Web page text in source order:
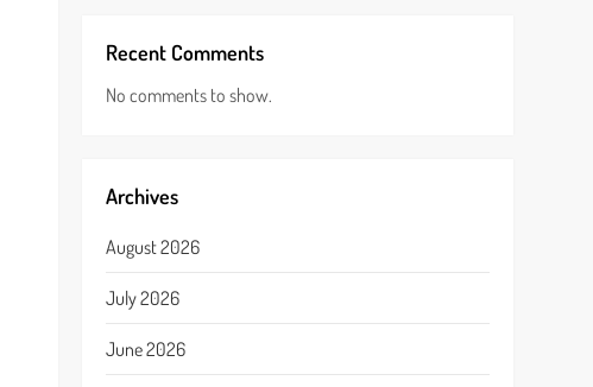
Recent Comments
No comments to show.
Archives
August 2026
July 2026
June 2026